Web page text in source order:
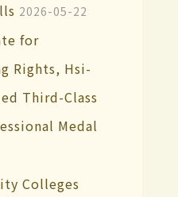
2026-05-22
for
Rights, Hsi-
Third-Class
Medal
Colleges